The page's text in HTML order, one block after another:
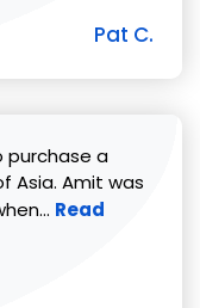
Pat C.
purchase a
Asia. Amit was
Read more
Read